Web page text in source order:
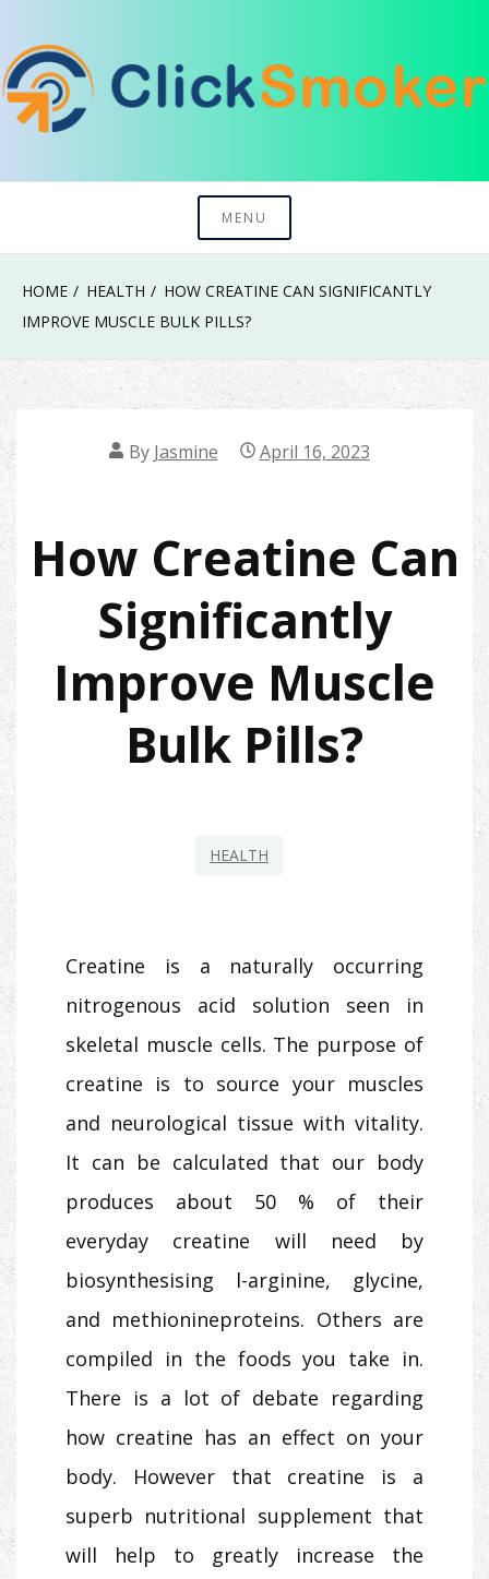
to
content
Click Smoker
MENU
HOME HEALTH
HOW CREATINE CAN SIGNIFICANTLY
IMPROVE MUSCLE BULK PILLS?
By Jasmine April 16, 2023
How Creatine Can
Significantly
Improve Muscle
Bulk Pills?
HEALTH
Creatine is a naturally occurring
nitrogenous acid solution seen in
skeletal muscle cells. The purpose of
creatine is to source your muscles
and neurological tissue with vitality.
It can be calculated that our body
produces about 50 % of their
everyday creatine will need by
biosynthesising l-arginine, glycine,
and methionineproteins. Others are
compiled in the foods you take in.
There is a lot of debate regarding
how creatine has an effect on your
body. However that creatine is a
superb nutritional supplement that
will help to greatly increase the